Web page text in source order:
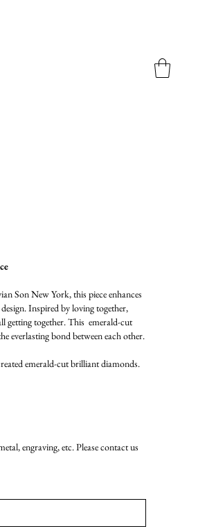
Son New York, this piece enhances
Inspired by loving together,
getting together. This emerald-cut
everlasting bond between each other.
emerald-cut brilliant diamonds.
engraving, etc. Please contact us